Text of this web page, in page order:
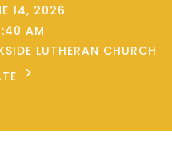
14, 2026
AM
LUTHERAN CHURCH